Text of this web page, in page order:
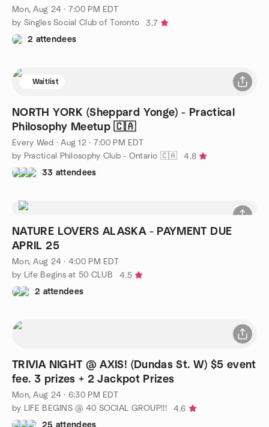
Mon, Aug 24 · 7:00 PM EDT
by Singles Social Club of Toronto
3.7
2 attendees
Waitlist
NORTH YORK (Sheppard Yonge) - Practical
Philosophy Meetup 🇨🇦
Every Wed ·Aug 12 · 7:00 PM EDT
by Practical Philosophy Club - Ontario 🇨🇦
4.8
33 attendees
NATURE LOVERS ALASKA - PAYMENT DUE
APRIL 25
Mon, Aug 24 · 4:00 PM EDT
by Life Begins at 50 CLUB
4.5
2 attendees
TRIVIA NIGHT @ AXIS! (Dundas St. W) $5 event
fee. 3 prizes + 2 Jackpot Prizes
Mon, Aug 24 · 6:30 PM EDT
by LIFE BEGINS @ 40 SOCIAL GROUP!!!
4.6
25 attendees